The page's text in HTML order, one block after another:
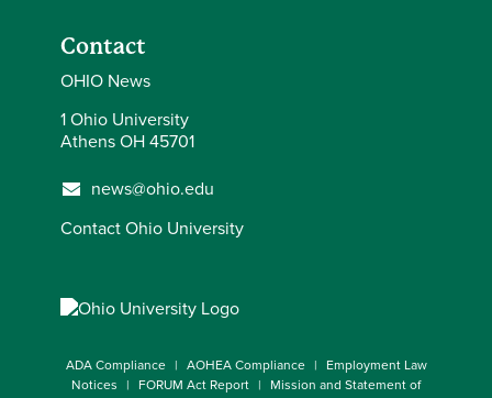
Contact
OHIO News
1 Ohio University
Athens OH 45701
news@ohio.edu
Contact Ohio University
ADA Compliance AOHEA Compliance
Employment Law
Notices
FORUM Act Report
Mission and Statement of